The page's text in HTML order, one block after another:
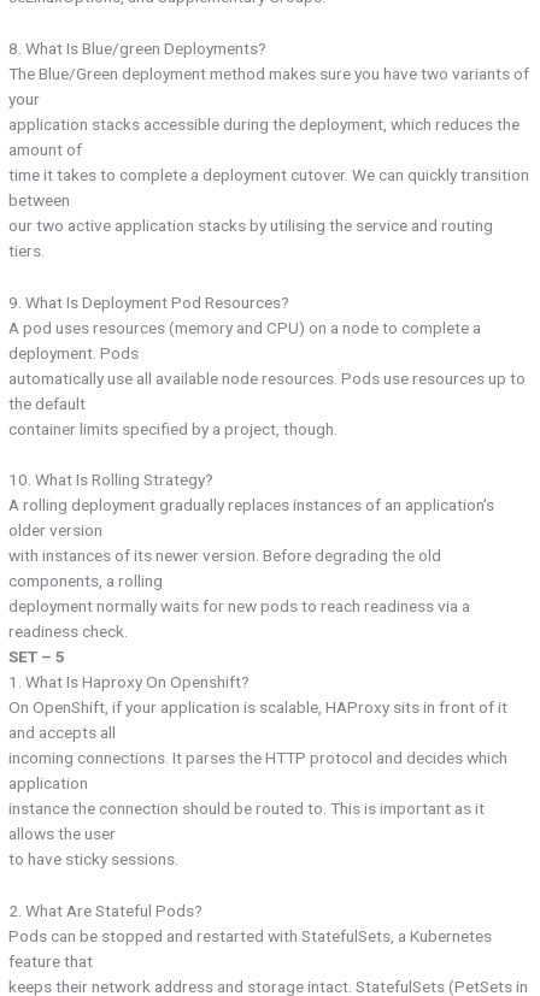
8. What Is Blue/green Deployments?
The Blue/Green deployment method makes sure you have two variants of
your
application stacks accessible during the deployment, which reduces the
amount of
time it takes to complete a deployment cutover. We can quickly transition
between
our two active application stacks by utilising the service and routing
tiers.
9. What Is Deployment Pod Resources?
A pod uses resources (memory and CPU) on a node to complete a
deployment. Pods
automatically use all available node resources. Pods use resources up to
the default
container limits specified by a project, though.
10. What Is Rolling Strategy?
A rolling deployment gradually replaces instances of an application’s
older version
with instances of its newer version. Before degrading the old
components, a rolling
deployment normally waits for new pods to reach readiness via a
readiness check.
SET – 5
1. What Is Haproxy On Openshift?
On OpenShift, if your application is scalable, HAProxy sits in front of it
and accepts all
incoming connections. It parses the HTTP protocol and decides which
application
instance the connection should be routed to. This is important as it
allows the user
to have sticky sessions.
2. What Are Stateful Pods?
Pods can be stopped and restarted with StatefulSets, a Kubernetes
feature that
keeps their network address and storage intact. StatefulSets (PetSets in